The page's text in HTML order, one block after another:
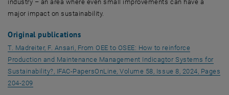
industry – an area where even small improvements can have a
major impact on sustainability.
Original publications
T. Madreiter, F. Ansari, From OEE to OSEE: How to reinforce
Production and Maintenance Management Indicagtor Systems for
Sustainability?, IFAC-PapersOnLine, Volume 58, Issue 8, 2024, Pages
204-209, opens an external URL in a new window